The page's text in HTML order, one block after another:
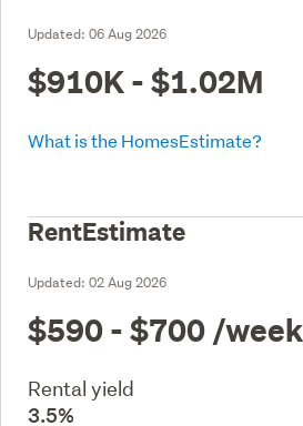
Updated: 06 Aug 2026
$910K - $1.02M
What is the HomesEstimate?
RentEstimate
Updated: 02 Aug 2026
$590 - $700 /week
Rental yield
3.5%